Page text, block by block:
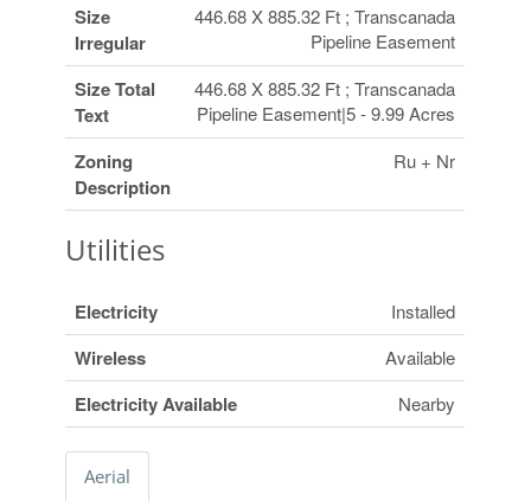
Size
Irregular
446.68 X 885.32 Ft ; Transcanada
Pipeline Easement
Size Total
Text
446.68 X 885.32 Ft ; Transcanada
Pipeline Easement|5 - 9.99 Acres
Zoning
Description
Ru + Nr
Utilities
Electricity Installed
Wireless Available
Electricity Available Nearby
Aerial